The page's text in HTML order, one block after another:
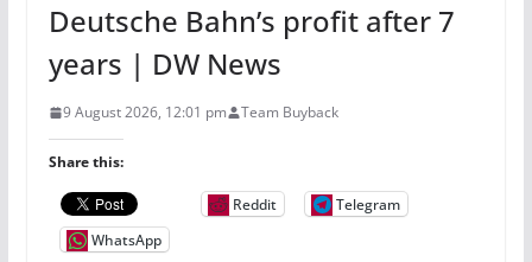
Deutsche Bahn’s profit after 7
years | DW News
9 August 2026, 12:01 pm Team Buyback
Share this:
Reddit
Telegram
WhatsApp